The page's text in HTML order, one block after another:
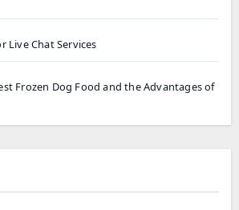
Live Chat Services
Frozen Dog Food and the Advantages of